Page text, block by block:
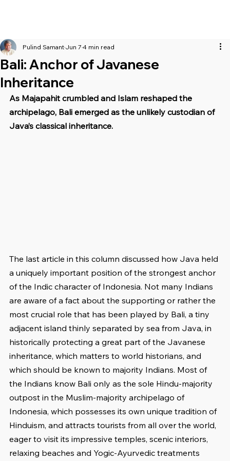
Bali: Anchor of Javanese
Inheritance
Pulind Samant Jun 7 4 min read
As Majapahit crumbled and Islam reshaped the
archipelago, Bali emerged as the unlikely custodian of
Java’s classical inheritance.
The last article in this column discussed how Java held
a uniquely important position of the strongest anchor
of the Indic character of Indonesia. Not many Indians
are aware of a fact about the supporting or rather the
most crucial role that has been played by Bali, a tiny
adjacent island thinly separated by sea from Java, in
historically protecting a great part of the Javanese
inheritance, which matters to world historians, and
which should be known to majority Indians. Most of
the Indians know Bali only as the sole Hindu-majority
outpost in the Muslim-majority archipelago of
Indonesia, which possesses its own unique tradition of
Hinduism, and attracts tourists from all over the world,
eager to visit its impressive temples, scenic interiors,
relaxing beaches and Yogic-Ayurvedic treatments